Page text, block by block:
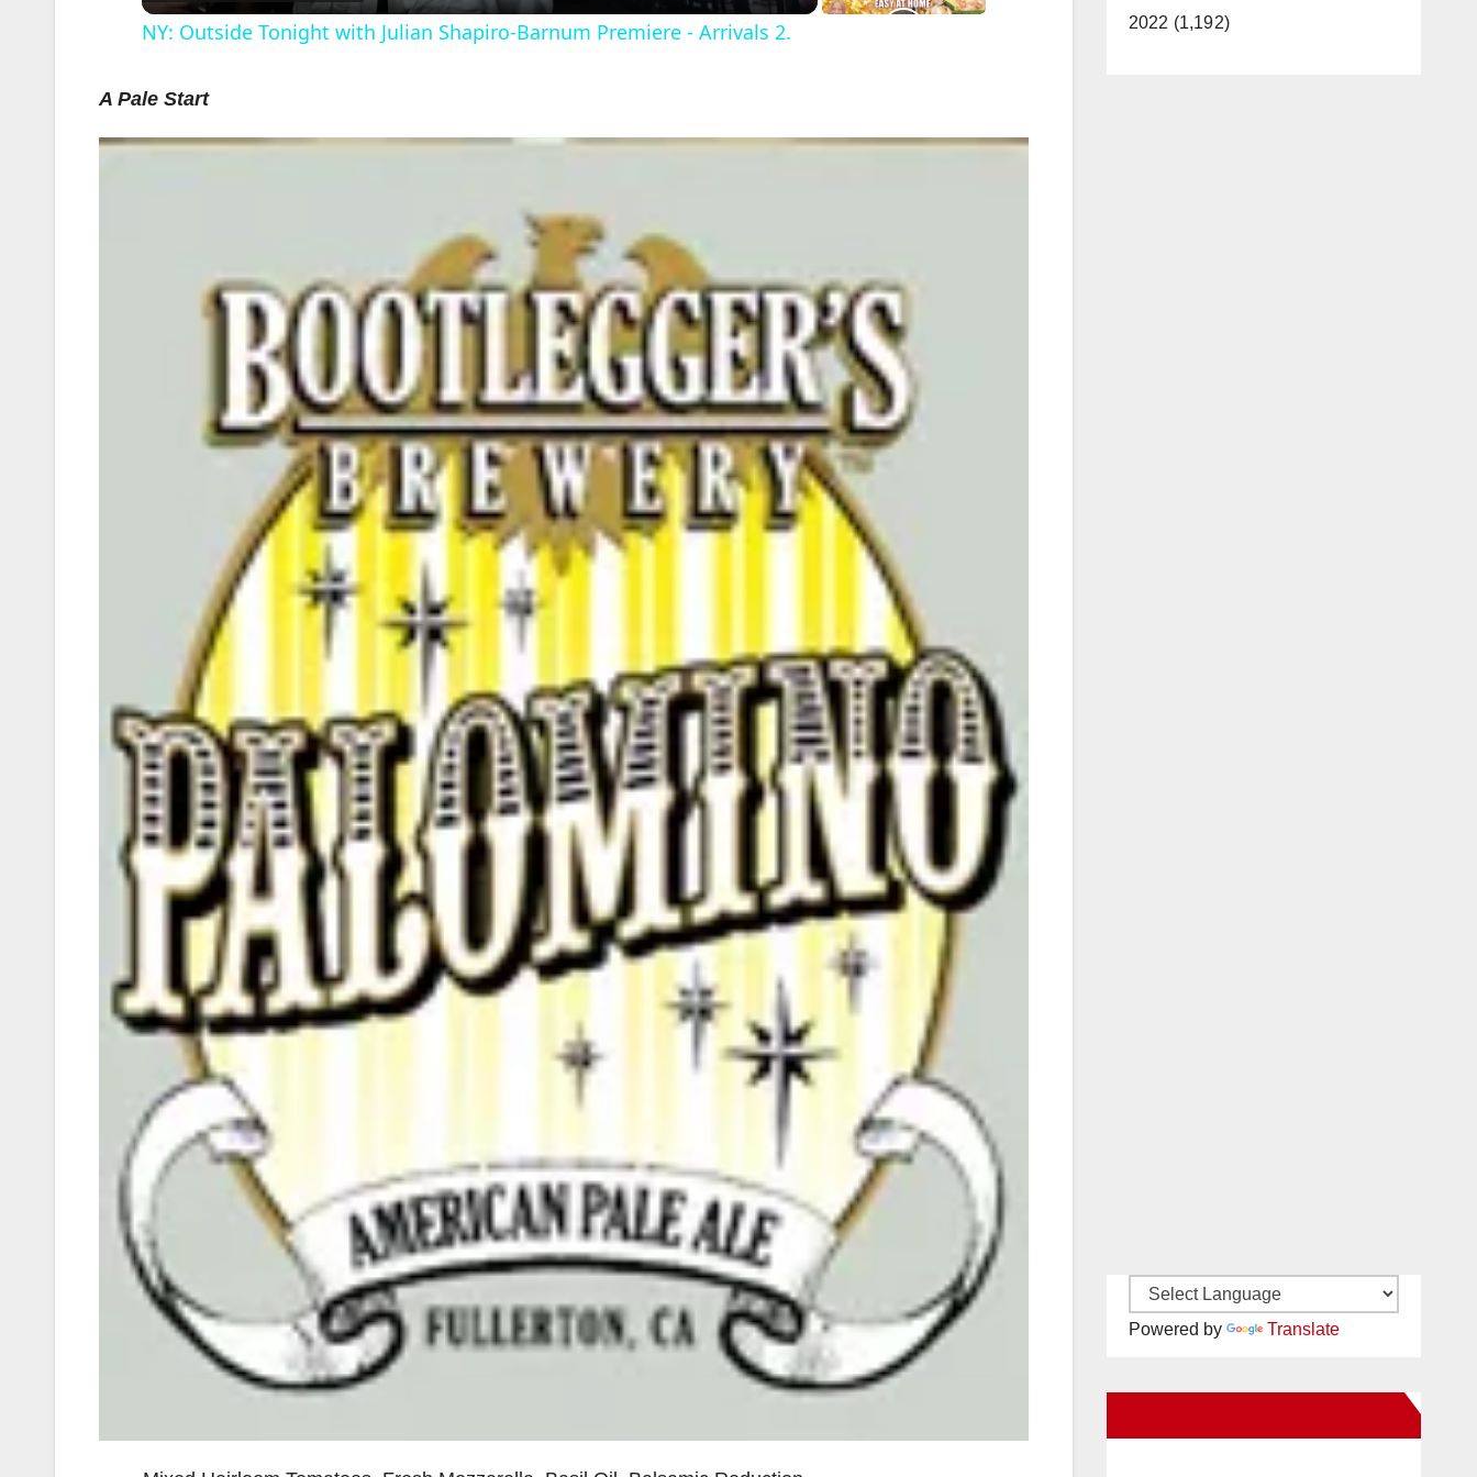
d
e
o
NY: Outside Tonight with Julian Shapiro-Barnum Premiere - Arrivals 2.
A Pale Start
2022 (1,192)
Powered by Translate